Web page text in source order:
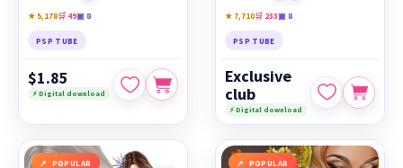
★ 5,178🛒 49▣ 8
PSP TUBE
$1.85
⚡ Digital download
★ 7,710🛒 233▣ 8
PSP TUBE
Exclusive
club
⚡ Digital download
POPULAR POPULAR